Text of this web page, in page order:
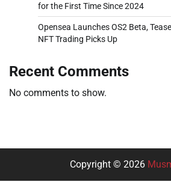
for the First Time Since 2024
Opensea Launches OS2 Beta,
NFT Trading Picks Up
Recent Comments
No comments to show.
Copyright © 2026